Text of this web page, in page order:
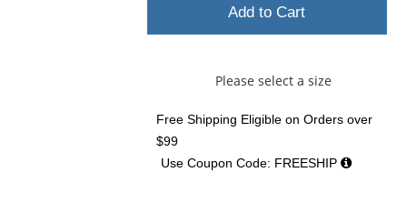
Add to Cart
Please select a size
Free Shipping Eligible on Orders over
$99
Use Coupon Code: FREESHIP